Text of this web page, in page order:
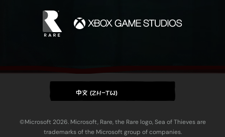
中文 (ZH-TW)
©Microsoft 2026. Microsoft, Rare, the Rare logo, Sea of Thieves are
trademarks of the Microsoft group of companies.